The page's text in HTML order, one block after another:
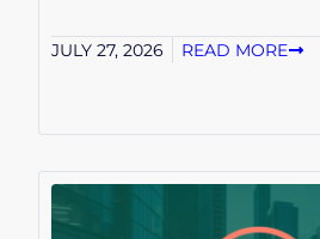
JULY 27, 2026 READ MORE